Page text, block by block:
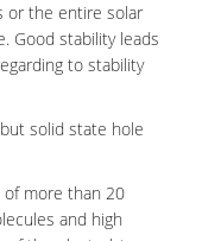
or the entire solar
Good stability leads
to stability
solid state hole
more than 20
and high